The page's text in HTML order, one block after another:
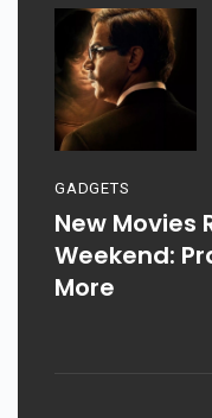
GADGETS
New Movies
Weekend:
More